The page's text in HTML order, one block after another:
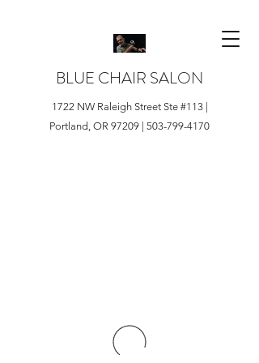
BLUE CHAIR SALON
1722 NW Raleigh Street Ste #113 |
Portland, OR 97209 | 503-799-4170